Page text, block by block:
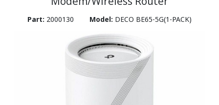
Part: 2000130 Model: DECO BE65-5G(1-PACK)